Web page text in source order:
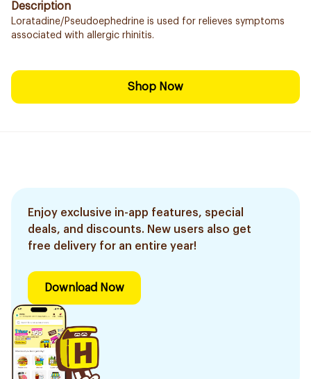
Description
Loratadine/Pseudoephedrine is used for relieves symptoms
associated with allergic rhinitis.
Shop Now
Enjoy exclusive in-app features, special
deals, and discounts. New users also get
free delivery for an entire year!
Download Now